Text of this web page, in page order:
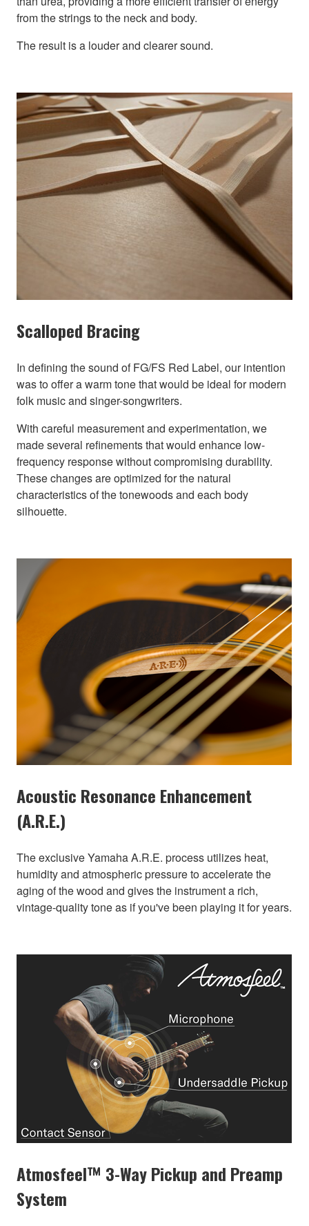
from the strings to the neck and body.
The result is a louder and clearer sound.
Scalloped Bracing
In defining the sound of FG/FS Red Label, our intention
was to offer a warm tone that would be ideal for modern
folk music and singer-songwriters.
With careful measurement and experimentation, we
made several refinements that would enhance low-
frequency response without compromising durability.
These changes are optimized for the natural
characteristics of the tonewoods and each body
silhouette.
Acoustic Resonance Enhancement
(A.R.E.)
The exclusive Yamaha A.R.E. process utilizes heat,
humidity and atmospheric pressure to accelerate the
aging of the wood and gives the instrument a rich,
vintage-quality tone as if you've been playing it for years.
Atmosfeel™ 3-Way Pickup and Preamp
System